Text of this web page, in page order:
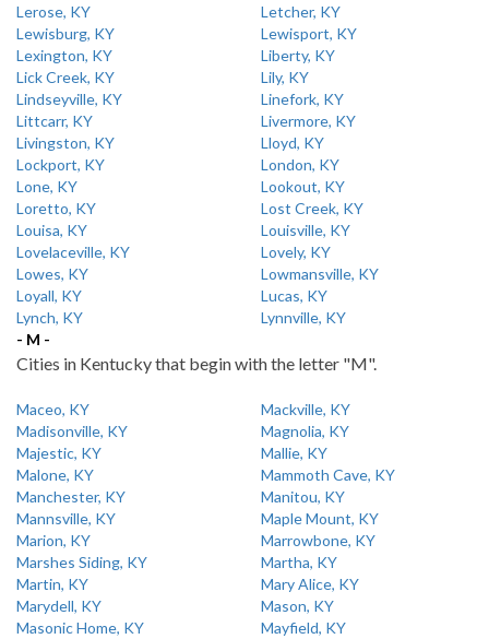
Lerose, KY
Letcher, KY
Lewisburg, KY
Lewisport, KY
Lexington, KY
Liberty, KY
Lick Creek, KY
Lily, KY
Lindseyville, KY
Linefork, KY
Littcarr, KY
Livermore, KY
Livingston, KY
Lloyd, KY
Lockport, KY
London, KY
Lone, KY
Lookout, KY
Loretto, KY
Lost Creek, KY
Louisa, KY
Louisville, KY
Lovelaceville, KY
Lovely, KY
Lowes, KY
Lowmansville, KY
Loyall, KY
Lucas, KY
Lynch, KY
Lynnville, KY
- M -
Cities in Kentucky that begin with the letter "M".
Maceo, KY
Mackville, KY
Madisonville, KY
Magnolia, KY
Majestic, KY
Mallie, KY
Malone, KY
Mammoth Cave, KY
Manchester, KY
Manitou, KY
Mannsville, KY
Maple Mount, KY
Marion, KY
Marrowbone, KY
Marshes Siding, KY
Martha, KY
Martin, KY
Mary Alice, KY
Marydell, KY
Mason, KY
Masonic Home, KY
Mayfield, KY